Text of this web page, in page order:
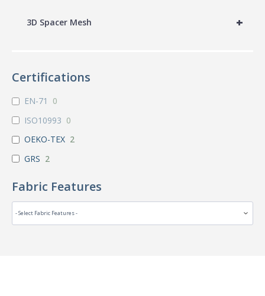
+
3D Spacer Mesh
Certifications
EN-71
0
ISO10993 0
OEKO-TEX 2
GRS 2
Fabric Features